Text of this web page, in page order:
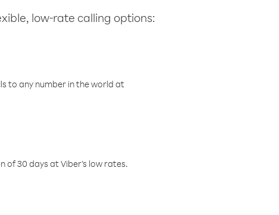
low-rate calling options:
to any number in the world at
30 days at Viber’s low rates.